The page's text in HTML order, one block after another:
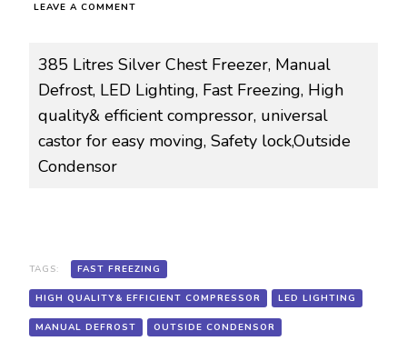
LEAVE A COMMENT
H385
385
SILVER
CHEST
HIGH
EFFICIENT
COMPRESSOR,
UNIVERSAL
385 Litres Silver Chest Freezer, Manual
Defrost, LED Lighting, Fast Freezing, High
quality& efficient compressor, universal
castor for easy moving, Safety lock,Outside
Condensor
TAGS: FAST FREEZING
HIGH QUALITY& EFFICIENT COMPRESSOR LED LIGHTING
MANUAL DEFROST OUTSIDE CONDENSOR